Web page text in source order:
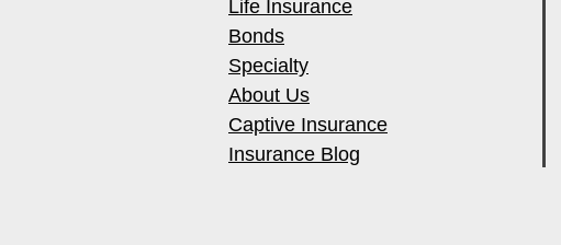
for Restoration Techs (Buyer's
Guide)
Life Insurance
Bonds
Specialty
About Us
Captive Insurance
Insurance Blog